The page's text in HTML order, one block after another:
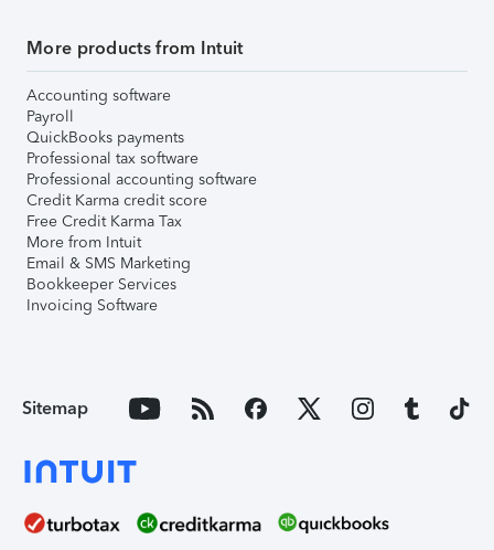
More products from Intuit
Accounting software
Payroll
QuickBooks payments
Professional tax software
Professional accounting software
Credit Karma credit score
Free Credit Karma Tax
More from Intuit
Email & SMS Marketing
Bookkeeper Services
Invoicing Software
Sitemap